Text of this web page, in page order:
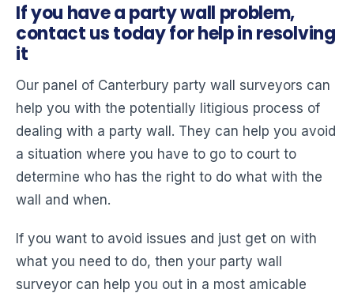
If you have a party wall problem,
contact us today for help in resolving
it
Our panel of Canterbury party wall surveyors can
help you with the potentially litigious process of
dealing with a party wall. They can help you avoid
a situation where you have to go to court to
determine who has the right to do what with the
wall and when.
If you want to avoid issues and just get on with
what you need to do, then your party wall
surveyor can help you out in a most amicable